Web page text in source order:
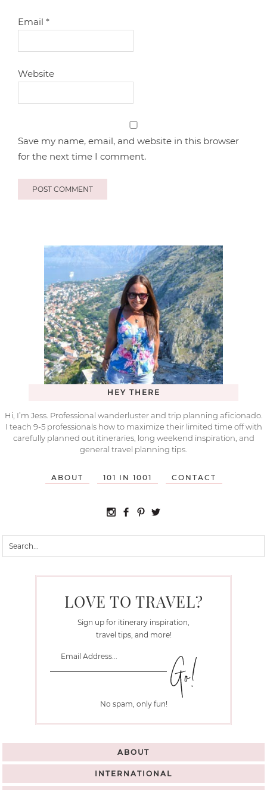
Email*
Website
Save my name, email, and website in this browser
for the next time I comment.
HEY THERE
Hi, I’m Jess. Professional wanderluster and trip planning aficionado.
I teach 9-5 professionals how to maximize their limited time off with
carefully planned out itineraries, long weekend inspiration, and
general travel planning tips.
ABOUT 101 IN 1001 CONTACT
LOVE TO TRAVEL?
Sign up for itinerary inspiration,
travel tips, and more!
No spam, only fun!
ABOUT
INTERNATIONAL